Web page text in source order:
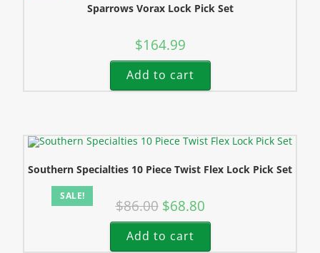
Sparrows Vorax Lock Pick Set
$164.99
Add to cart
SALE!
Southern Specialties 10 Piece Twist Flex Lock Pick Set
$86.00 $68.80
Add to cart